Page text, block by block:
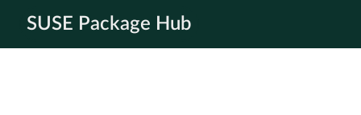
SUSE Package Hub